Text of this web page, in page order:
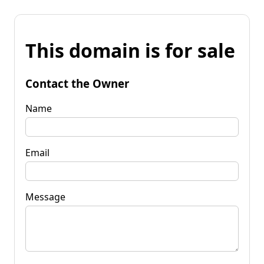
This domain is for sale
Contact the Owner
Name
Email
Message